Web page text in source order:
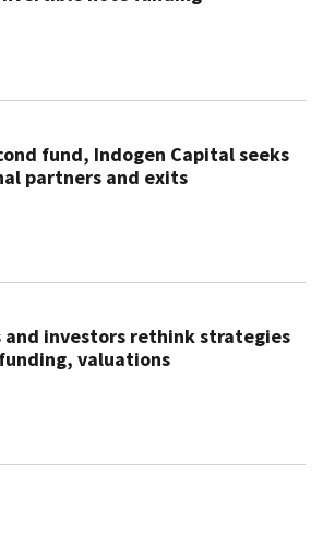
fund, Indogen Capital seeks
partners and exits
and investors rethink strategies
valuations